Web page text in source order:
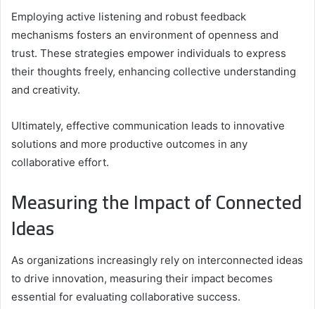
Employing active listening and robust feedback
mechanisms fosters an environment of openness and
trust. These strategies empower individuals to express
their thoughts freely, enhancing collective understanding
and creativity.
Ultimately, effective communication leads to innovative
solutions and more productive outcomes in any
collaborative effort.
Measuring the Impact of Connected
Ideas
As organizations increasingly rely on interconnected ideas
to drive innovation, measuring their impact becomes
essential for evaluating collaborative success.